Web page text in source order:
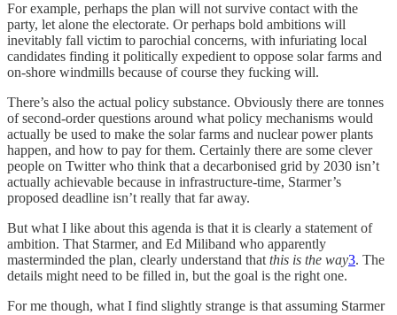
For example, perhaps the plan will not survive contact with the
party, let alone the electorate. Or perhaps bold ambitions will
inevitably fall victim to parochial concerns, with infuriating local
candidates finding it politically expedient to oppose solar farms and
on-shore windmills because of course they fucking will.
There’s also the actual policy substance. Obviously there are tonnes
of second-order questions around what policy mechanisms would
actually be used to make the solar farms and nuclear power plants
happen, and how to pay for them. Certainly there are some clever
people on Twitter who think that a decarbonised grid by 2030 isn’t
actually achievable because in infrastructure-time, Starmer’s
proposed deadline isn’t really that far away.
But what I like about this agenda is that it is clearly a statement of
ambition. That Starmer, and Ed Miliband who apparently
masterminded the plan, clearly understand thatthis is the way3. The
details might need to be filled in, but the goal is the right one.
For me though, what I find slightly strange is that assuming Starmer